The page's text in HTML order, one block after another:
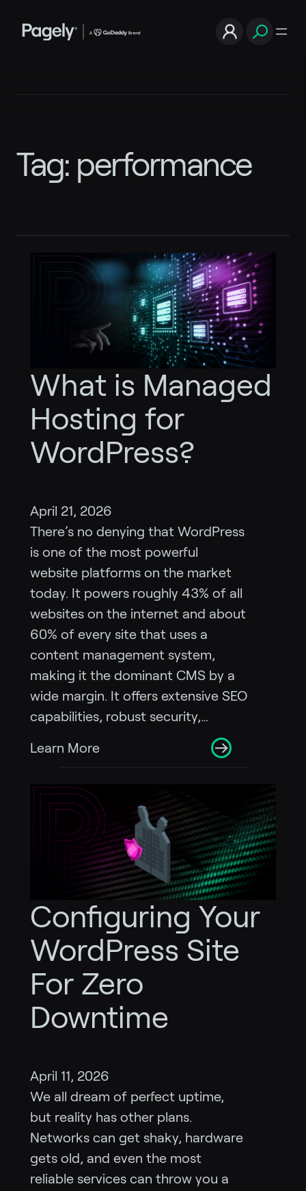
Tag: performance
What is Managed
Hosting for
WordPress?
April 21, 2026
There’s no denying that WordPress
is one of the most powerful
website platforms on the market
today. It powers roughly 43% of all
websites on the internet and about
60% of every site that uses a
content management system,
making it the dominant CMS by a
wide margin. It offers extensive SEO
capabilities, robust security,…
Learn More
Configuring Your
WordPress Site
For Zero
Downtime
April 11, 2026
We all dream of perfect uptime,
but reality has other plans.
Networks can get shaky, hardware
gets old, and even the most
reliable services can throw you a